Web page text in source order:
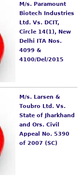
M/s. Paramount
Biotech Industries
Ltd. Vs. DCIT,
Circle 14(1), New
Delhi ITA Nos.
4099 &
4100/Del/2015
M/s. Larsen &
Toubro Ltd. Vs.
State of Jharkhand
and Ors. Civil
Appeal No. 5390
of 2007 (SC)